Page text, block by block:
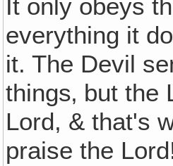
It only obeys
everything it
it. The Devil
things‚ but
Lord, & that's
praise the